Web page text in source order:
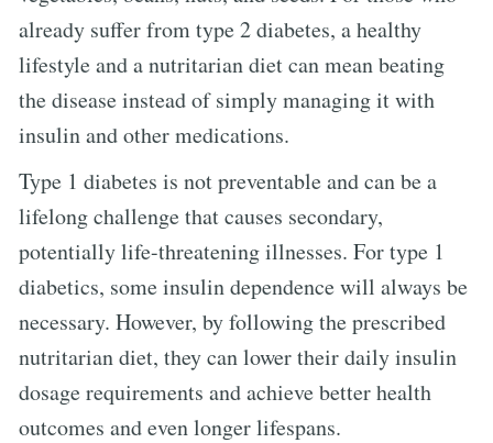
already suffer from type 2 diabetes, a healthy
lifestyle and a nutritarian diet can mean beating
the disease instead of simply managing it with
insulin and other medications.
Type 1 diabetes is not preventable and can be a
lifelong challenge that causes secondary,
potentially life-threatening illnesses. For type 1
diabetics, some insulin dependence will always be
necessary. However, by following the prescribed
nutritarian diet, they can lower their daily insulin
dosage requirements and achieve better health
outcomes and even longer lifespans.